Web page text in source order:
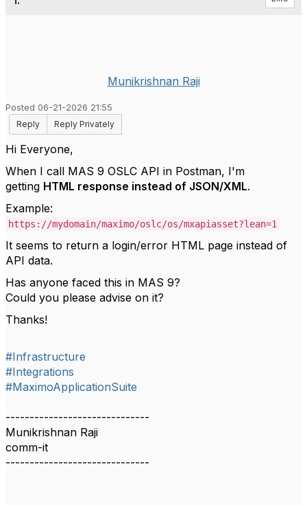
Munikrishnan Raji
Posted 06-21-2026 21:55
Reply
Reply Privately
Hi Everyone,
When I call MAS 9 OSLC API in Postman, I'm
getting HTML response instead of JSON/XML.
Example:
https://mydomain/maximo/oslc/os/mxapiasset?lean=1
It seems to return a login/error HTML page instead of
API data.
Has anyone faced this in MAS 9?
Could you please advise on it?
Thanks!
#Infrastructure
#Integrations
#MaximoApplicationSuite
------------------------------
Munikrishnan Raji
comm-it
------------------------------